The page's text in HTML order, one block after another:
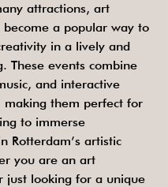
attractions, art
become a popular way to
in a lively and
These events combine
and interactive
making them perfect for
to immerse
Rotterdam’s artistic
you are an art
just looking for a unique